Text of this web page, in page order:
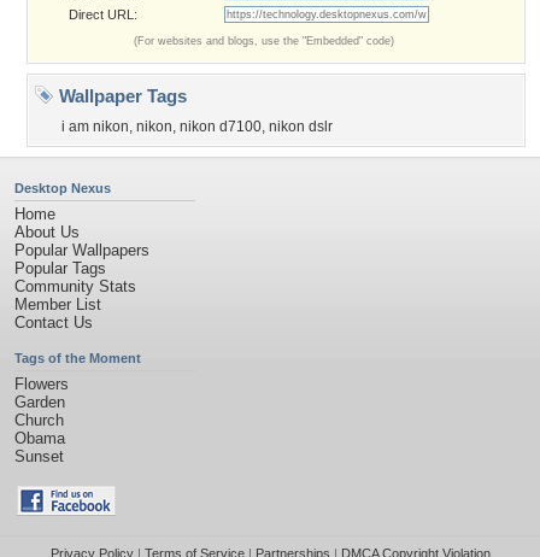
Direct URL:
(For websites and blogs, use the "Embedded" code)
Wallpaper Tags
i am nikon, nikon, nikon d7100, nikon dslr
Desktop Nexus
Home
About Us
Popular Wallpapers
Popular Tags
Community Stats
Member List
Contact Us
Tags of the Moment
Flowers
Garden
Church
Obama
Sunset
Privacy Policy| Terms of Service| Partnerships | DMCA Copyright Violation